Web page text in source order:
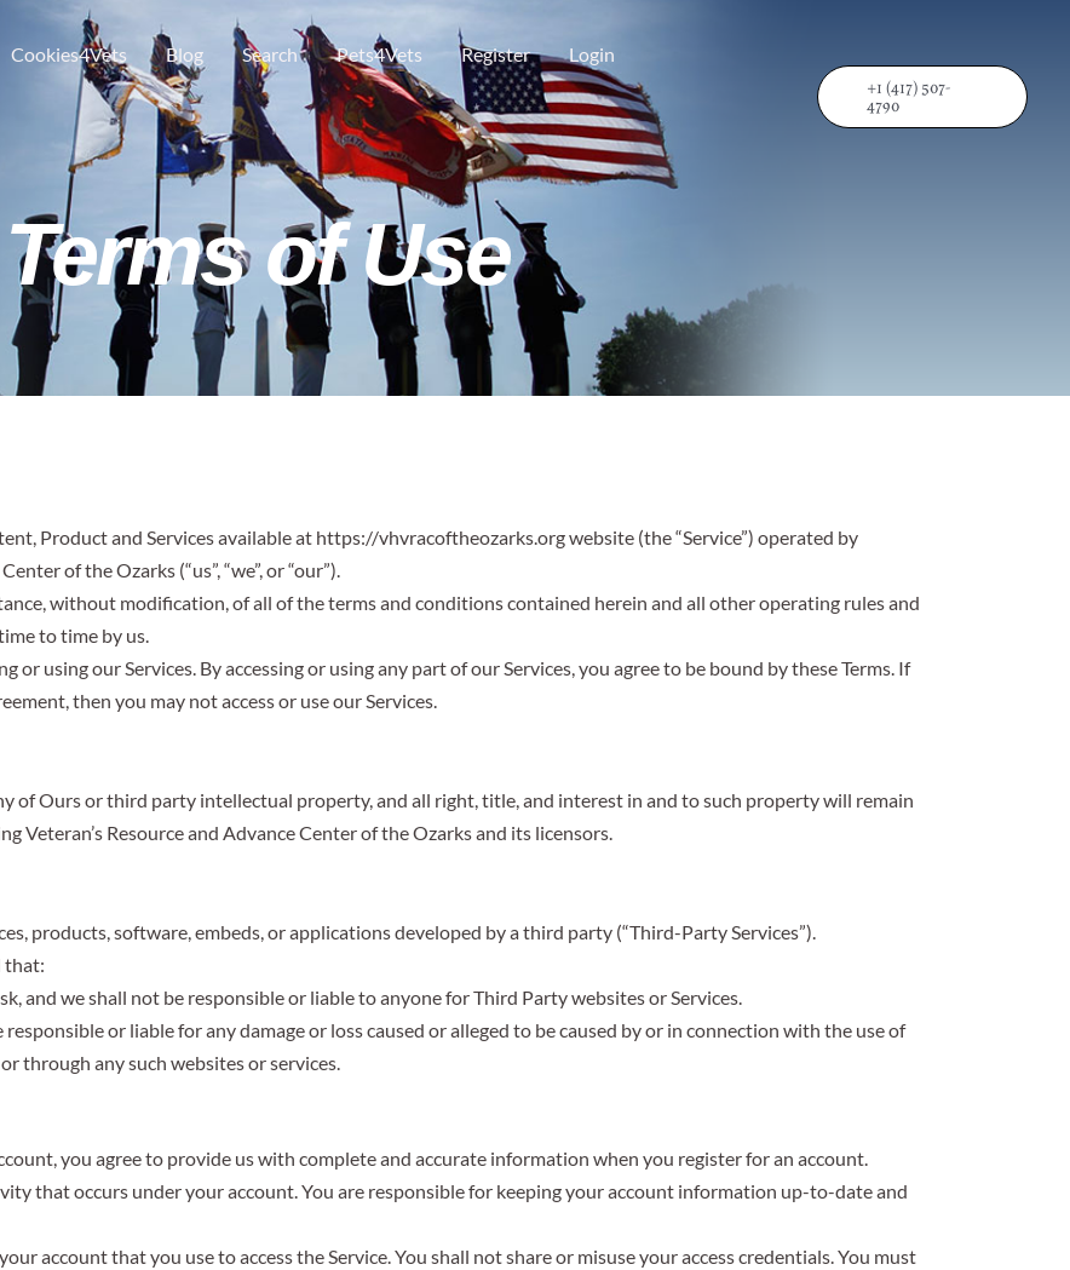
Cookies4Vets Blog Search Pets4Vets Register Login
+1 (417) 507-
4790
Terms of Use
Product and Services available at https://vhvracoftheozarks.org website (the “Service”) operated by
of the Ozarks (“us”, “we”, or “our”).
without modification, of all of the terms and conditions contained herein and all other operating rules and
to time by us.
or using our Services. By accessing or using any part of our Services, you agree to be bound by these Terms. If
then you may not access or use our Services.
of Ours or third party intellectual property, and all right, title, and interest in and to such property will remain
Veteran’s Resource and Advance Center of the Ozarks and its licensors.
products, software, embeds, or applications developed by a third party (“Third-Party Services”).
that:
and we shall not be responsible or liable to anyone for Third Party websites or Services.
or liable for any damage or loss caused or alleged to be caused by or in connection with the use of
through any such websites or services.
you agree to provide us with complete and accurate information when you register for an account.
that occurs under your account. You are responsible for keeping your account information up-to-date and
account that you use to access the Service. You shall not share or misuse your access credentials. You must